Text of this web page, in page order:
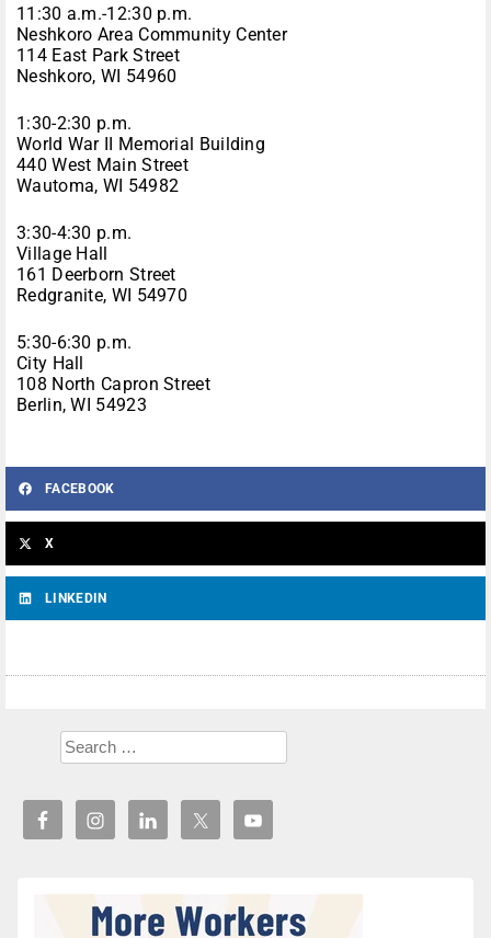
11:30 a.m.-12:30 p.m.
Neshkoro Area Community Center
114 East Park Street
Neshkoro, WI 54960
1:30-2:30 p.m.
World War II Memorial Building
440 West Main Street
Wautoma, WI 54982
3:30-4:30 p.m.
Village Hall
161 Deerborn Street
Redgranite, WI 54970
5:30-6:30 p.m.
City Hall
108 North Capron Street
Berlin, WI 54923
FACEBOOK
X
LINKEDIN